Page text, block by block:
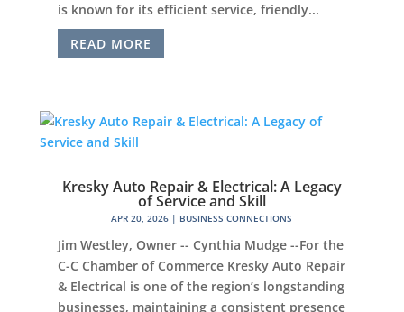
is known for its efficient service, friendly...
READ MORE
Kresky Auto Repair & Electrical: A Legacy
of Service and Skill
APR 20, 2026 | BUSINESS CONNECTIONS
Jim Westley, Owner -- Cynthia Mudge --For the
C-C Chamber of Commerce Kresky Auto Repair
& Electrical is one of the region’s longstanding
businesses, maintaining a consistent presence